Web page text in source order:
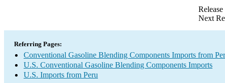
Next
Referring Pages:
Conventional Gasoline Blending Components Imports from
U.S. Conventional Gasoline Blending Components Imports
U.S. Imports from Peru